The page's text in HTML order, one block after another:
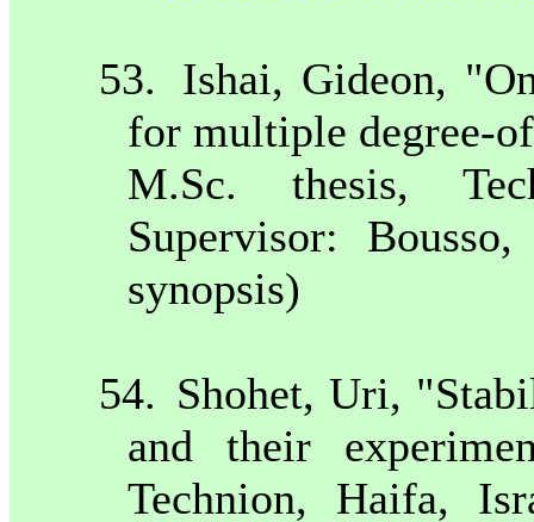
53.
Ishai, Gideon,
for multiple degree-
M.Sc. thesis,
Supervisor:
synopsis)
54. Shohet, Uri,
and their
Technion, Haifa,